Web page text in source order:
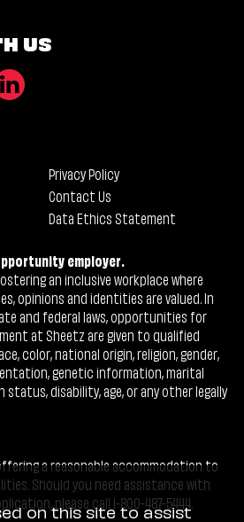
US
Privacy Policy
Contact Us
Data Ethics Statement
employer.
an inclusive workplace where
opinions and identities are valued. In
and federal laws, opportunities for
at Sheetz are given to qualified
color, national origin, religion, gender,
genetic information, marital
disability, age, or any other legally
a reasonable accommodation to
Should you need assistance with
please call 1-800-487-5444.
on this site to assist